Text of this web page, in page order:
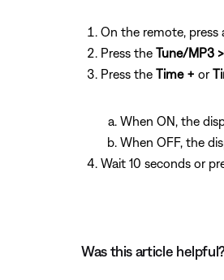
On the remote, press
Press the Tune/MP3 >
Press the Time + or
When ON, the
When OFF, the
Wait 10 seconds or
Was this article